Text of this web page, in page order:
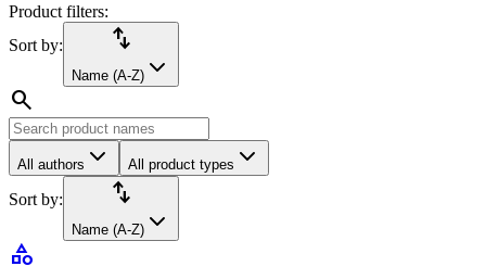
Product filters:
Sort by:
import_export
Name (A-Z)
search
All authors All product types
Sort by: import_export
Name (A-Z)
category